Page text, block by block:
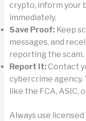
crypto, inform your
immediately.
Save Proof:Keep
messages, and
reporting the scam.
Report It:Contact
cybercrime
like the FCA, ASIC,
Always use